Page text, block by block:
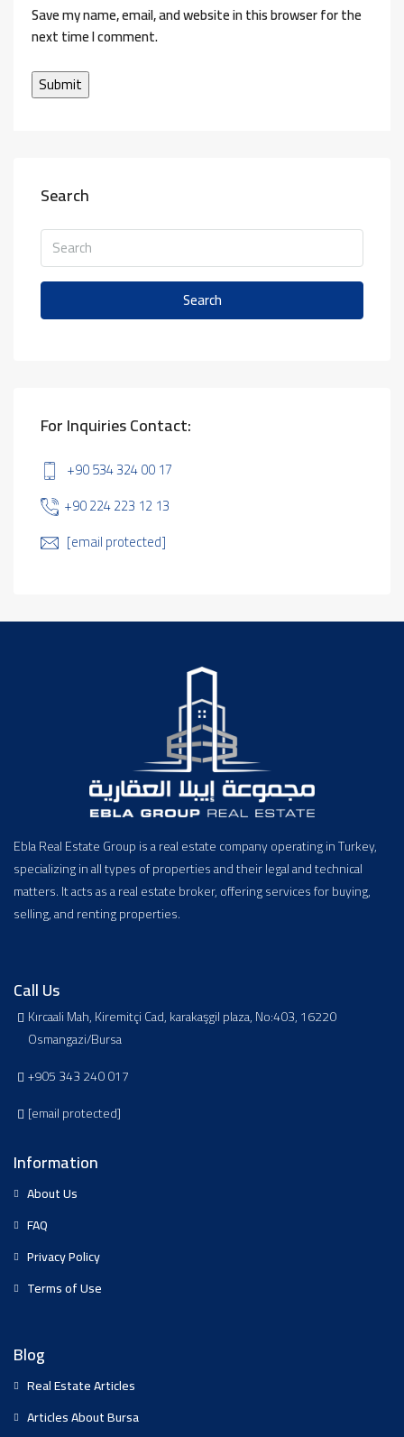
Save my name, email, and website in this browser for the
next time I comment.
Search
Search
For Inquiries Contact:
+90 534 324 00 17
+90 224 223 12 13
[email protected]
Ebla Real Estate Group is a real estate company operating in Turkey,
specializing in all types of properties and their legal and technical
matters. It acts as a real estate broker, offering services for buying,
selling, and renting properties.
Call Us
Kırcaali Mah, Kiremitçi Cad, karakaşgil plaza, No:403, 16220
Osmangazi/Bursa
+905 343 240 017
[email protected]
Information
About Us
FAQ
Privacy Policy
Terms of Use
Blog
Real Estate Articles
Articles About Bursa